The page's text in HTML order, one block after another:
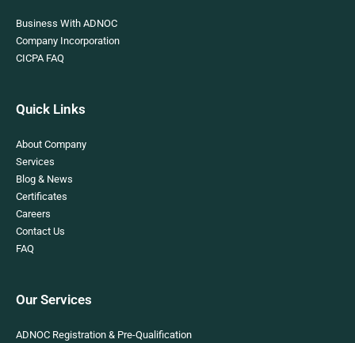
Business With ADNOC
Company Incorporation
CICPA FAQ
Quick Links
About Company
Services
Blog & News
Certificates
Careers
Contact Us
FAQ
Our Services
ADNOC Registration & Pre-Qualification